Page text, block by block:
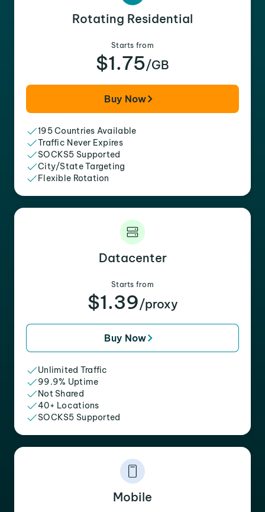
Rotating Residential
Starts from
$1.75/GB
Buy Now
195 Countries Available
Traffic Never Expires
SOCKS5 Supported
City/State Targeting
Flexible Rotation
Datacenter
Starts from
$1.39/proxy
Buy Now
Unlimited Traffic
99.9% Uptime
Not Shared
40+ Locations
SOCKS5 Supported
Mobile